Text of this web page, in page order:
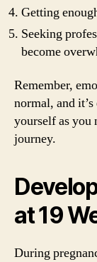
Getting
Seeking
become
Remember,
normal, and
yourself as you
journey.
at 19
During